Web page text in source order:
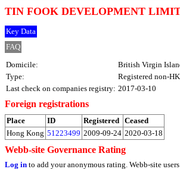
TIN FOOK DEVELOPMENT
Key Data
FAQ
Domicile:
British Virgin
Type:
Registered non-HK
Last check on companies registry: 2017-03-10
Foreign registrations
Place ID Registered Ceased
Hong Kong 51223499 2009-09-24 2020-03-18
Webb-site Governance Rating
Log in to add your anonymous rating. Webb-site